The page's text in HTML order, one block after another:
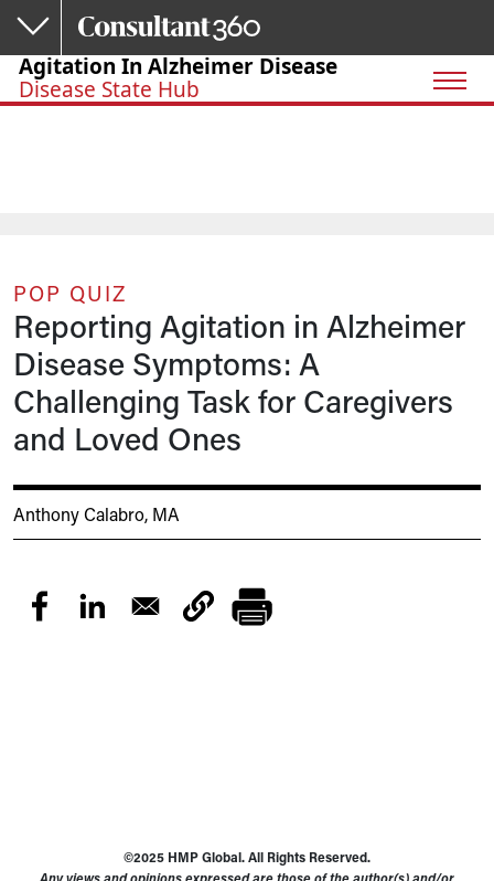
Skip to main content
Agitation In Alzheimer Disease
Disease State Hub
POP QUIZ
Reporting Agitation in Alzheimer
Disease Symptoms: A
Challenging Task for Caregivers
and Loved Ones
Anthony Calabro, MA
©2025 HMP Global. All Rights Reserved.